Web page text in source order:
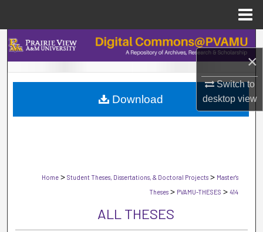
×
Switch to
desktopview
Search
Browse Collections
My Account
Home > Student Theses, Dissertations, & Doctoral Projects > Master's
Theses > PVAMU-THESES > 414
ALL THESES
Download